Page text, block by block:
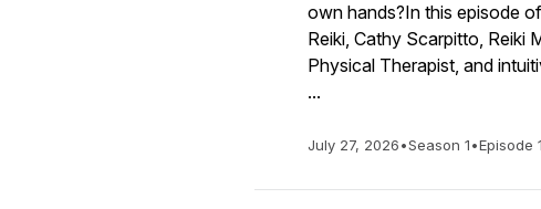
own hands?In this episode
Reiki, Cathy Scarpitto, Reiki
Physical Therapist, and
...
July 27, 2026•Season 1•Episode